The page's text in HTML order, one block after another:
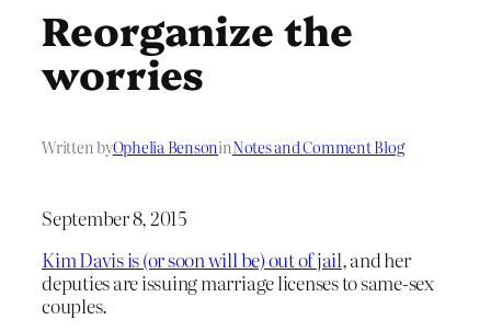
Reorganize the
worries
Written byOphelia BensoninNotes and Comment Blog
September 8, 2015
Kim Davis is (or soon will be) out of jail, and her
deputies are issuing marriage licenses to same-sex
couples.